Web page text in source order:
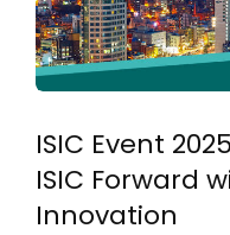
ISIC Event
ISIC Forward
Innovation